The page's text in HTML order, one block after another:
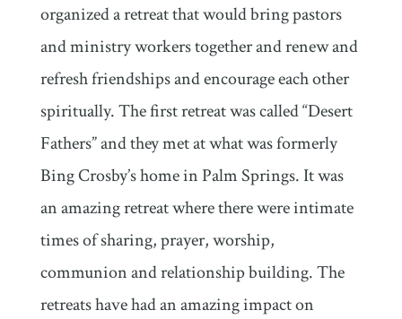
organized a retreat that would bring pastors
and ministry workers together and renew and
refresh friendships and encourage each other
spiritually. The first retreat was called “Desert
Fathers” and they met at what was formerly
Bing Crosby’s home in Palm Springs. It was
an amazing retreat where there were intimate
times of sharing, prayer, worship,
communion and relationship building. The
retreats have had an amazing impact on